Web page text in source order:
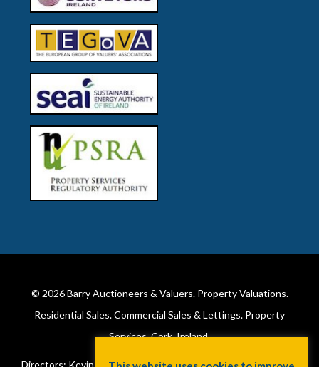
© 2026Barry Auctioneers & Valuers. Property Valuations.
Residential Sales. Commercial Sales & Lettings. Property
Services. Cork, Ireland.
Directors: Kevin Barry BSc Hons MIPAV (REV) & Lorraine Barry